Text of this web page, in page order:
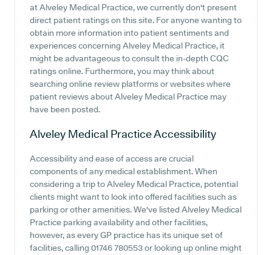
at Alveley Medical Practice, we currently don't present
direct patient ratings on this site. For anyone wanting to
obtain more information into patient sentiments and
experiences concerning Alveley Medical Practice, it
might be advantageous to consult the in-depth CQC
ratings online. Furthermore, you may think about
searching online review platforms or websites where
patient reviews about Alveley Medical Practice may
have been posted.
Alveley Medical PracticeAccessibility
Accessibility and ease of access are crucial
components of any medical establishment. When
considering a trip to Alveley Medical Practice, potential
clients might want to look into offered facilities such as
parking or other amenities. We've listed Alveley Medical
Practice parking availability and other facilities,
however, as every GP practice has its unique set of
facilities, calling 01746 780553 or looking up online might